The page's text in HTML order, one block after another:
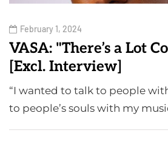
February 1, 2024
VASA: "There’s a Lot
[Excl. Interview]
“I wanted to talk to people
to people’s souls with my